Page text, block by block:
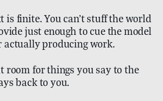
is finite. You can’t stuff the world
just enough to cue the model
actually producing work.
room for things you say to the
back to you.